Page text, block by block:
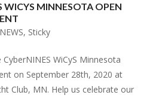
WICYS MINNESOTA OPEN
NEWS, Sticky
WiCyS Minnesota
on September 28th, 2020 at
Club, MN. Help us celebrate our